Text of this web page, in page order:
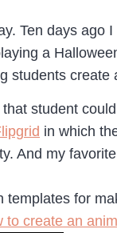
Ten days ago I
a
students create
student
in which
And my
for
to create an